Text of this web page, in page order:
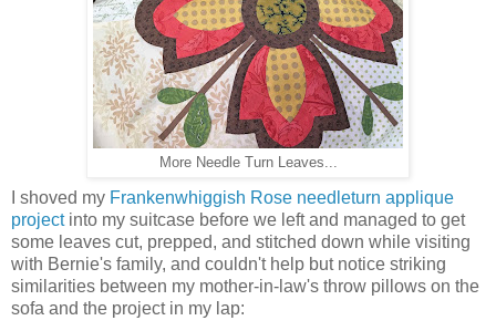
More Needle Turn Leaves...
I shoved my Frankenwhiggish Rose needleturn applique
projectinto my suitcase before we left and managed to get
some leaves cut, prepped, and stitched down while visiting
with Bernie's family, and couldn't help but notice striking
similarities between my mother-in-law's throw pillows on the
sofa and the project in my lap: